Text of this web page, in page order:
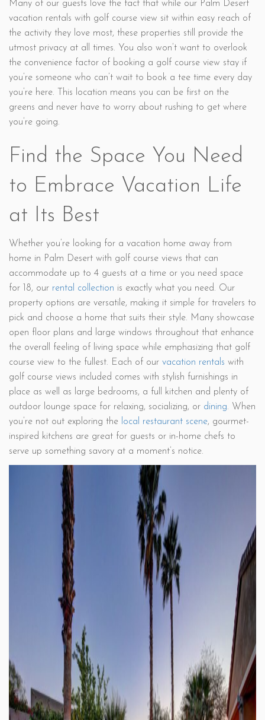
Many of our guests love the fact that while our Palm Desert
vacation rentals with golf course view sit within easy reach of
the activity they love most, these properties still provide the
utmost privacy at all times. You also won’t want to overlook
the convenience factor of booking a golf course view stay if
you’re someone who can’t wait to book a tee time every day
you’re here. This location means you can be first on the
greens and never have to worry about rushing to get where
you’re going.
Find the Space You Need
to Embrace Vacation Life
at Its Best
Whether you’re looking for a vacation home away from
home in Palm Desert with golf course views that can
accommodate up to 4 guests at a time or you need space
for 18, our rental collection is exactly what you need. Our
property options are versatile, making it simple for travelers to
pick and choose a home that suits their style. Many showcase
open floor plans and large windows throughout that enhance
the overall feeling of living space while emphasizing that golf
course view to the fullest. Each of our vacation rentals with
golf course views included comes with stylish furnishings in
place as well as large bedrooms, a full kitchen and plenty of
outdoor lounge space for relaxing, socializing, or dining. When
you’re not out exploring the local restaurant scene, gourmet-
inspired kitchens are great for guests or in-home chefs to
serve up something savory at a moment’s notice.